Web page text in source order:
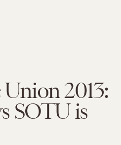
Union 2013:
SOTU is